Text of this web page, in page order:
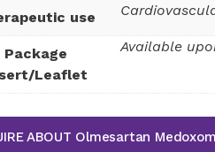
use
Package
Leaflet
Available
ABOUT Olmesartan